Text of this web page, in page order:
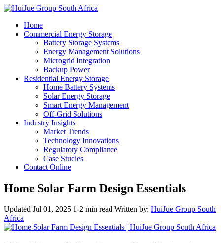
Home
Commercial Energy Storage
Battery Storage Systems
Energy Management Solutions
Microgrid Integration
Backup Power
Residential Energy Storage
Home Battery Systems
Solar Energy Storage
Smart Energy Management
Off-Grid Solutions
Industry Insights
Market Trends
Technology Innovations
Regulatory Compliance
Case Studies
Contact Online
Home Solar Farm Design Essentials
Updated Jul 01, 2025 1-2 min read Written by: HuiJue Group South
Africa